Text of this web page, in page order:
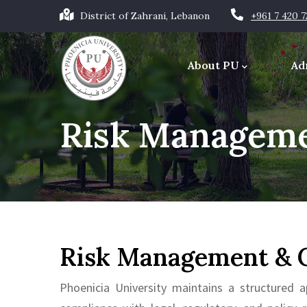
to
main
content
District of Zahrani, Lebanon +961 7 420
Main
navigation
About PU
Risk
Risk Management &
Phoenicia University maintains a structured